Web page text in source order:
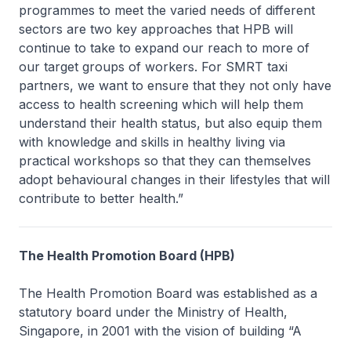
programmes to meet the varied needs of different
sectors are two key approaches that HPB will
continue to take to expand our reach to more of
our target groups of workers. For SMRT taxi
partners, we want to ensure that they not only have
access to health screening which will help them
understand their health status, but also equip them
with knowledge and skills in healthy living via
practical workshops so that they can themselves
adopt behavioural changes in their lifestyles that will
contribute to better health.”
The Health Promotion Board (HPB)
The Health Promotion Board was established as a
statutory board under the Ministry of Health,
Singapore, in 2001 with the vision of building “A